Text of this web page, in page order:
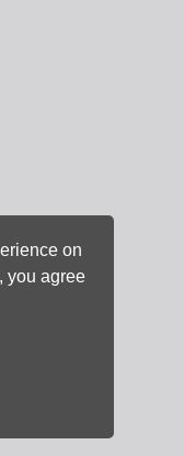
on
you agree
browser